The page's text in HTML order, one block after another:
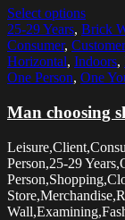
Select options
25-29 Years, Brick
Consumer, Customer
Horizontal, Indoors,
One Person, One
Man choosing
Person,25-29